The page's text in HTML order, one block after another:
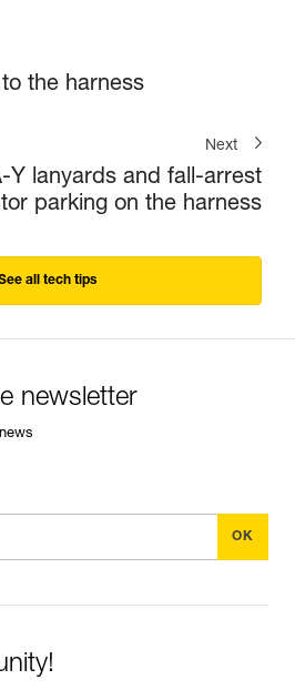
the harness
Next
Y lanyards and fall-arrest
parking on the harness
all tech tips
newsletter